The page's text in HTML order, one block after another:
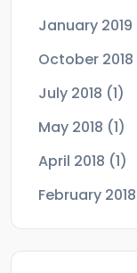
January 2019
October 2018
July 2018 (1)
May 2018 (1)
April 2018 (1)
February 2018